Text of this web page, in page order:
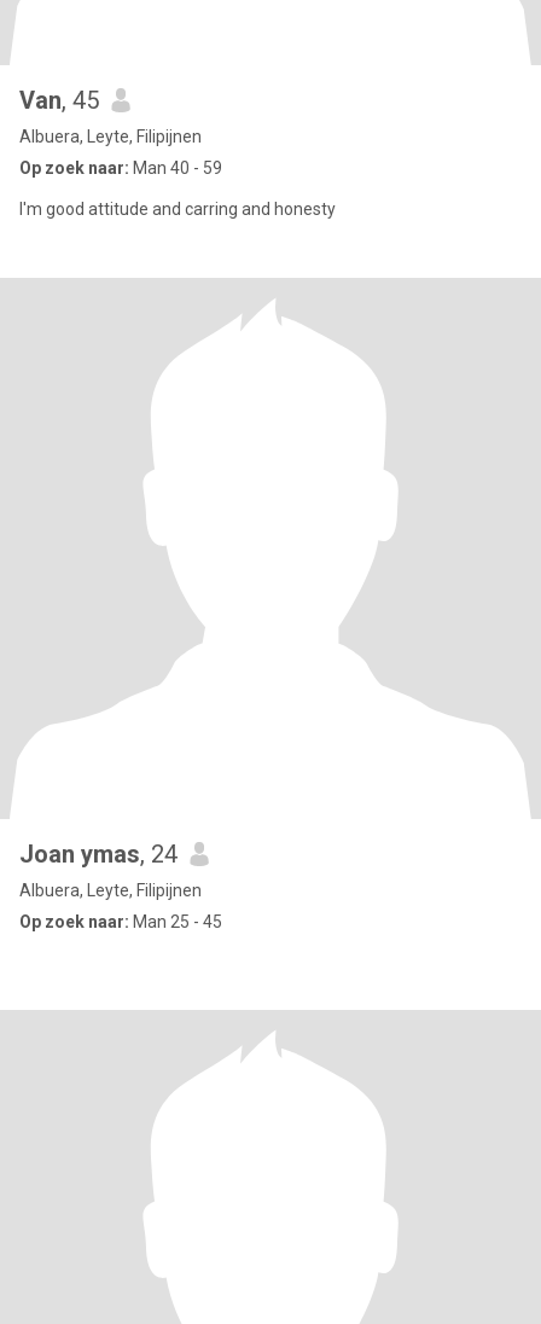
Van, 45
Albuera, Leyte, Filipijnen
Op zoek naar: Man 40 - 59
I'm good attitude and carring and honesty
Joan ymas, 24
Albuera, Leyte, Filipijnen
Op zoek naar: Man 25 - 45